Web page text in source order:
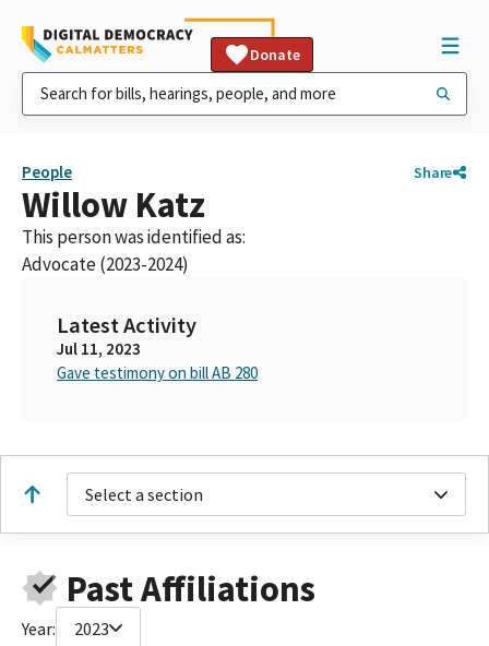
Donate
People Share
Willow Katz
This person was identified as:
Advocate (2023-2024)
Latest Activity
Jul 11, 2023
Gave testimony on bill AB 280
Select a section
Past Affiliations
Year: 2023